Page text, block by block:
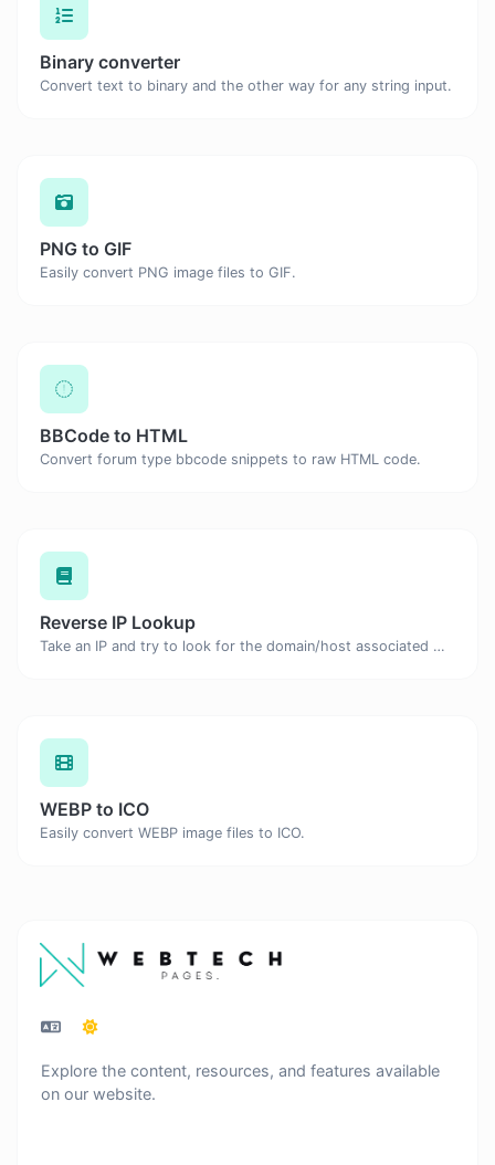
Binary converter
Convert text to binary and the other way for any string input.
PNG to GIF
Easily convert PNG image files to GIF.
BBCode to HTML
Convert forum type bbcode snippets to raw HTML code.
Reverse IP Lookup
Take an IP and try to look for the domain/host associated with it.
WEBP to ICO
Easily convert WEBP image files to ICO.
Explore the content, resources, and features available
on our website.